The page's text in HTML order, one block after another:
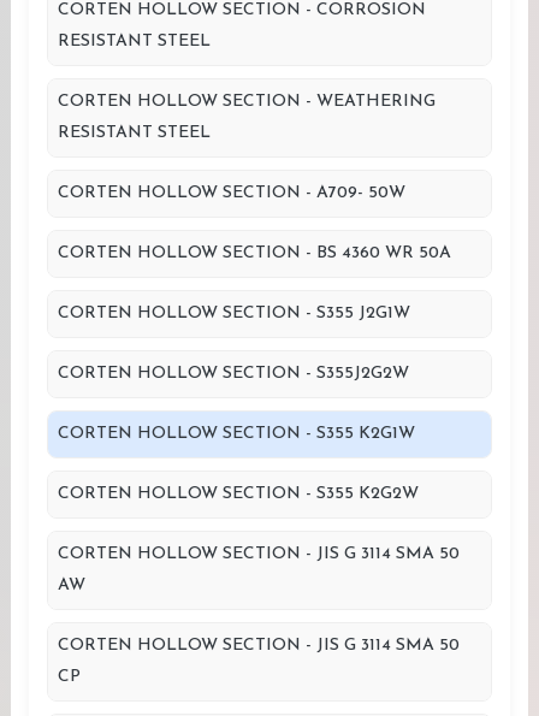
CORTEN HOLLOW SECTION - CORROSION
RESISTANT STEEL
CORTEN HOLLOW SECTION - WEATHERING
RESISTANT STEEL
CORTEN HOLLOW SECTION - A709- 50W
CORTEN HOLLOW SECTION - BS 4360 WR 50A
CORTEN HOLLOW SECTION - S355 J2G1W
CORTEN HOLLOW SECTION - S355J2G2W
CORTEN HOLLOW SECTION - S355 K2G1W
CORTEN HOLLOW SECTION - S355 K2G2W
CORTEN HOLLOW SECTION - JIS G 3114 SMA 50
AW
CORTEN HOLLOW SECTION - JIS G 3114 SMA 50
CP